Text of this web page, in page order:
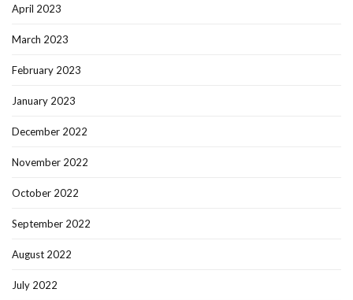
April 2023
March 2023
February 2023
January 2023
December 2022
November 2022
October 2022
September 2022
August 2022
July 2022